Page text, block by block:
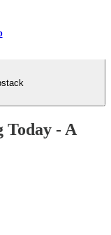
Today - A